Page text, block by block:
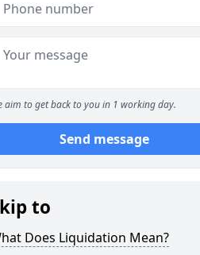
aim to get back to you in 1 working day.
Send message
to
Does Liquidation Mean?